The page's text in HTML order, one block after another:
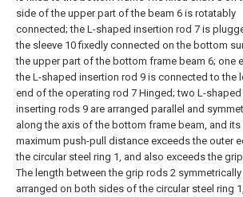
side of the upper part of the beam 6 is rotatably
connected; the L-shaped insertion rod 7 is
the sleeve 10 fixedly connected on the bottom
the upper part of the bottom frame beam 6; one
the L-shaped insertion rod 9 is connected to the
end of the operating rod 7 Hinged; two L-shaped
inserting rods 9 are arranged parallel and
along the axis of the bottom frame beam, and its
maximum push-pull distance exceeds the outer
the circular steel ring 1, and also exceeds the
The length between the grip rods 2 symmetrically
arranged on both sides of the circular steel ring